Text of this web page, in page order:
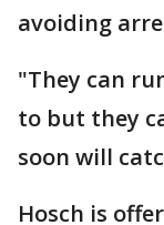
avoiding
"They can
to but they
soon will
Hosch is